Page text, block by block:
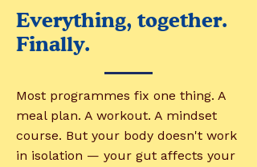
Everything, together.
Finally.
Most programmes fix one thing. A
meal plan. A workout. A mindset
course. But your body doesn't work
in isolation — your gut affects your